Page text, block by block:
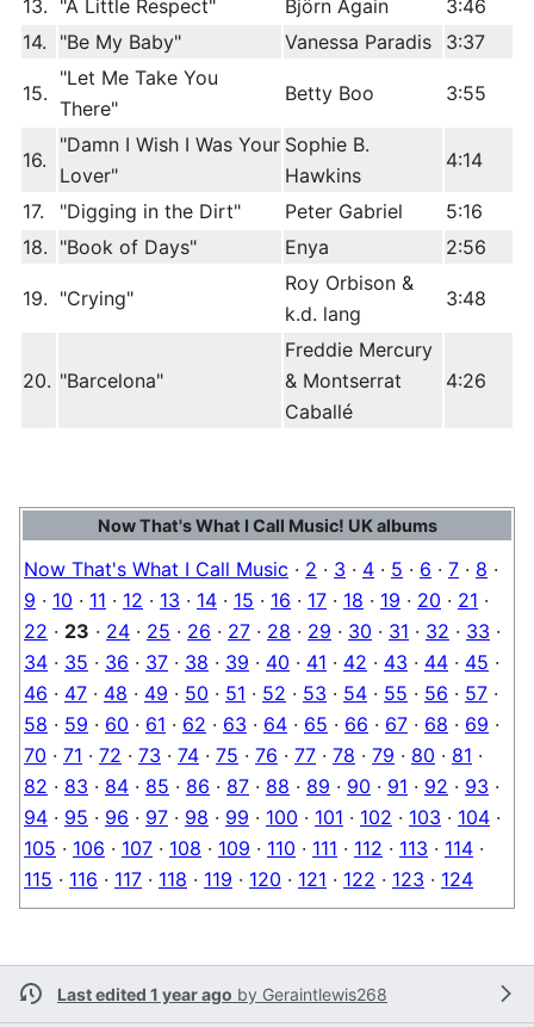
13. "A Little Respect" Björn Again
3:46
14.
"Be My Baby" Vanessa Paradis 3:37
15.
"Let Me Take You
There"
Betty Boo 3:55
16.
"Damn I Wish I Was Your
Lover"
Sophie B.
Hawkins
4:14
17. "Digging in the Dirt" Peter Gabriel
5:16
18. "Book of Days" Enya 2:56
19. "Crying"
Roy Orbison &
k.d. lang
3:48
20. "Barcelona"
Freddie Mercury
& Montserrat
Caballé
4:26
Now That's What I Call Music! UK albums
Now That's What I Call Music · 2 · 3 · 4 · 5 · 6 · 7 · 8 ·
9 · 10 · 11 · 12 · 13 · 14 · 15 · 16 · 17 · 18 · 19 · 20 · 21 ·
22 · 23 · 24 · 25 · 26 · 27 · 28 · 29 · 30 · 31 · 32 · 33 ·
34 · 35 · 36 · 37 · 38 · 39 · 40 · 41 · 42 · 43 · 44 · 45 ·
46 · 47 · 48 · 49 · 50 · 51 · 52 · 53 · 54 · 55 · 56 · 57 ·
58 · 59 · 60 · 61 · 62 · 63 · 64 · 65 · 66 · 67 · 68 · 69 ·
70 · 71 · 72 · 73 · 74 · 75 · 76 · 77 · 78 · 79 · 80 · 81 ·
82 · 83 · 84 · 85 · 86 · 87 · 88 · 89 · 90 · 91 · 92 · 93 ·
94 · 95 · 96 · 97 · 98 · 99 · 100 · 101 · 102 · 103 · 104 ·
105 · 106 · 107 · 108 · 109 · 110 · 111 · 112 · 113 · 114 ·
115 · 116 · 117 · 118 · 119 · 120 · 121 · 122 · 123 · 124
Last edited 1 year ago by Geraintlewis268